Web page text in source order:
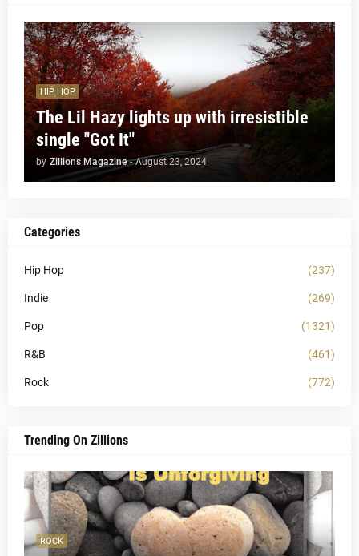
HIP HOP
The Lil Hazy lights up with irresistible
single "Got It"
by Zillions Magazine - August 23, 2024
Categories
Hip Hop (237)
Indie (269)
Pop (1321)
R&B (461)
Rock (772)
Trending On Zillions
ROCK